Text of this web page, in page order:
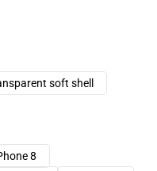
soft shell
8